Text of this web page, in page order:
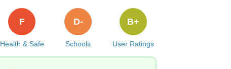
Health & Safe
F
Schools
D-
User Ratings
B+